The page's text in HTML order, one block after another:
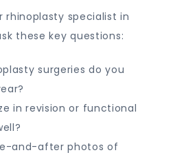
rhinoplasty specialist in
these key questions:
surgeries do you
in revision or functional
and-after photos of